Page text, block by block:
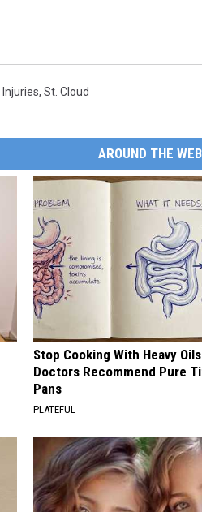
Injuries, St. Cloud
AROUND THE WEB
Stop Cooking With Heavy
Doctors Recommend Pure
Pans
PLATEFUL